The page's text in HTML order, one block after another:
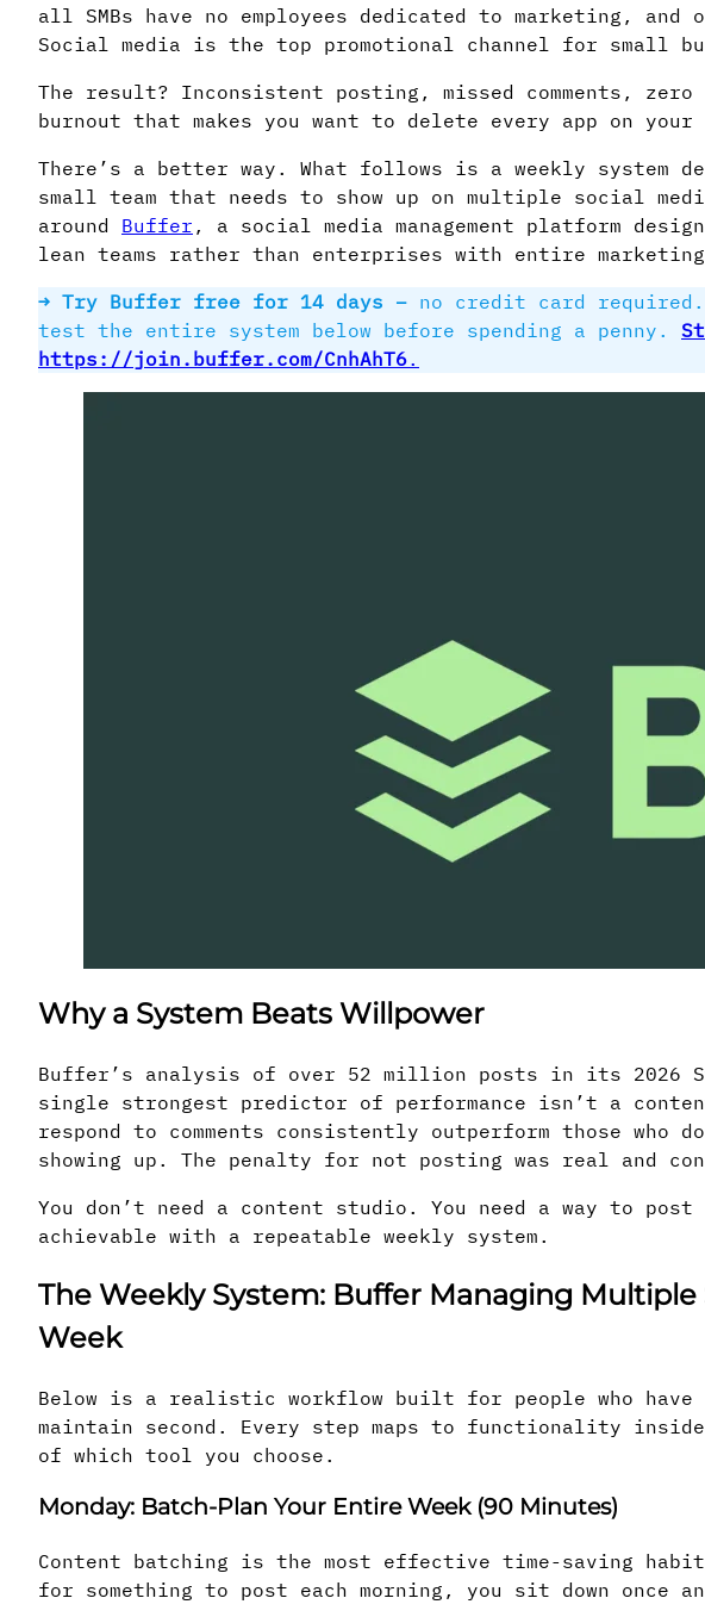
all SMBs have no employees dedicated to marketing,
Social media is the top promotional channel for small
The result? Inconsistent posting, missed comments,
burnout that makes you want to delete every app on your
There’s a better way. What follows is a weekly system
small team that needs to show up on multiple social
around Buffer , a social media management platform
lean teams rather than enterprises with entire marketing
→ Try Buffer free for 14 days – no credit card
test the entire system below before spending a penny.
https://join.buffer.com/CnhAhT6.
Why a System Beats Willpower
Buffer’s analysis of over 52 million posts in its 2026
single strongest predictor of performance isn’t a
respond to comments consistently outperform those who
showing up. The penalty for not posting was real and
You don’t need a content studio. You need a way to
achievable with a repeatable weekly system.
The Weekly System: Buffer Managing
Week
Below is a realistic workflow built for people who
maintain second. Every step maps to functionality
of which tool you choose.
Monday: Batch-Plan Your Entire Week (90 Minutes)
Content batching is the most effective time-saving
for something to post each morning, you sit down once